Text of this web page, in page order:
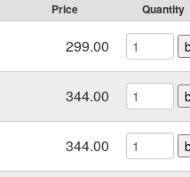
Price Quantity
299.00
344.00
344.00